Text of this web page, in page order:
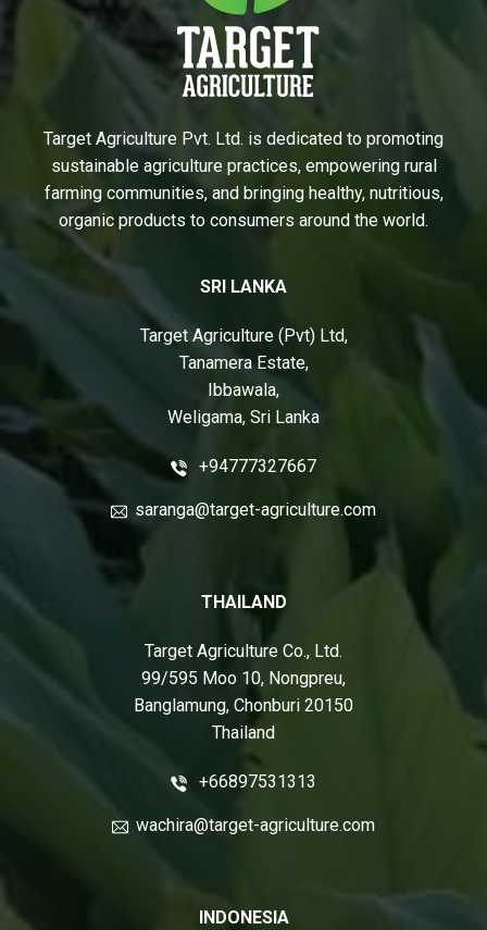
Target Agriculture Pvt. Ltd. is dedicated to promoting
sustainable agriculture practices, empowering rural
farming communities, and bringing healthy, nutritious,
organic products to consumers around the world.
SRI LANKA
Target Agriculture (Pvt) Ltd,
Tanamera Estate,
Ibbawala,
Weligama, Sri Lanka
+94777327667
saranga@target-agriculture.com
THAILAND
Target Agriculture Co., Ltd.
99/595 Moo 10, Nongpreu,
Banglamung, Chonburi 20150
Thailand
+66897531313
wachira@target-agriculture.com
INDONESIA